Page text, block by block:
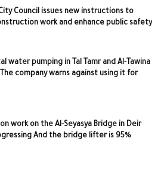
Council issues new instructions to
work and enhance public safety
water pumping in Tal Tamr and Al-Tawina
The company warns against using it for
work on the Al-Seyasya Bridge in Deir
And the bridge lifter is 95%